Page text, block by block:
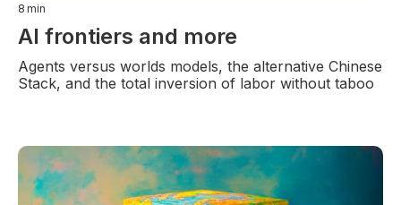
8 min
AI frontiers and more
Agents versus worlds models, the alternative Chinese
Stack, and the total inversion of labor without taboo